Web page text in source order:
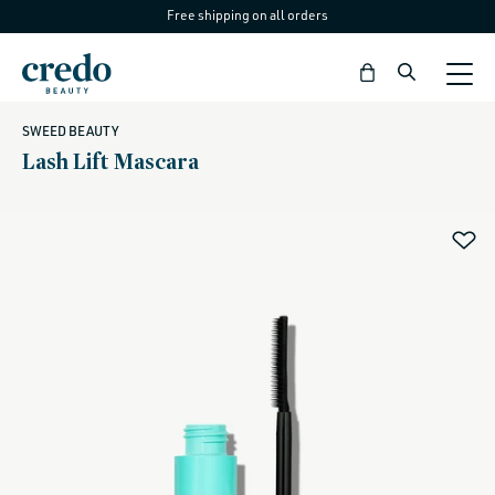
content
Free shipping on all orders
Bag
SWEED BEAUTY
Lash Lift Mascara